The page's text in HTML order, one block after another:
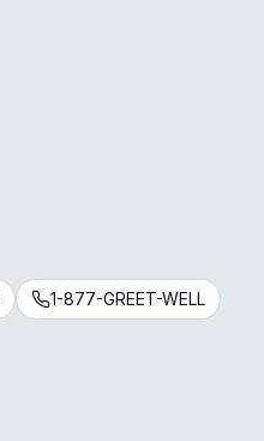
1-877-GREET-WELL